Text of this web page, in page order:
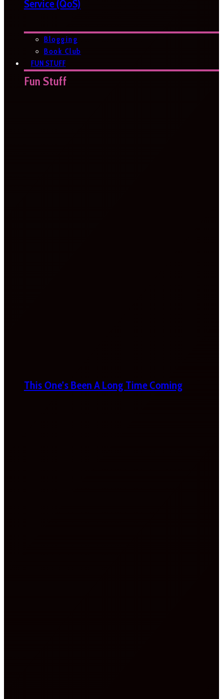
Service (QoS)
Blogging
Book Club
FUN STUFF
Fun Stuff
This One’s Been A Long Time Coming